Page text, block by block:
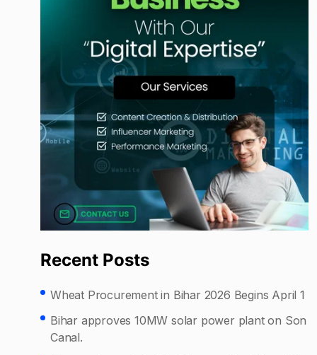
Recent Posts
Wheat Procurement in Bihar 2026 Begins April 1
Bihar approves 10MW solar power plant on Son
Canal.